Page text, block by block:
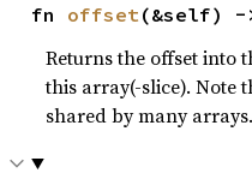
fn offset (&self) -
Returns the offset into
this array(-slice). Note
shared by many